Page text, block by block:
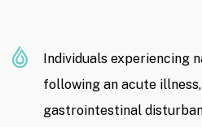
Individuals experiencing
following an acute
gastrointestinal